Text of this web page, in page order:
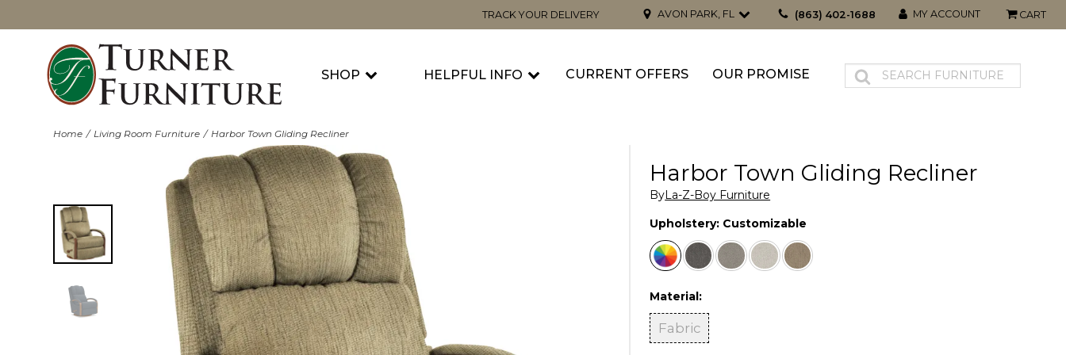
TRACK YOUR DELIVERY AVON PARK, FL (863) 402-1688 MY ACCOUNT CART
SHOP HELPFUL INFO CURRENT OFFERS OUR PROMISE
Home Living Room Furniture Harbor Town Gliding Recliner
Harbor Town Gliding Recliner
ByLa-Z-Boy Furniture
Upholstery: Customizable
Material:
Fabric